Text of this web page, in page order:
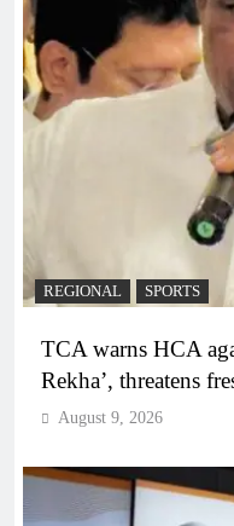
REGIONAL SPORTS
TCA warns HCA
Rekha’, threatens
August 9, 2026